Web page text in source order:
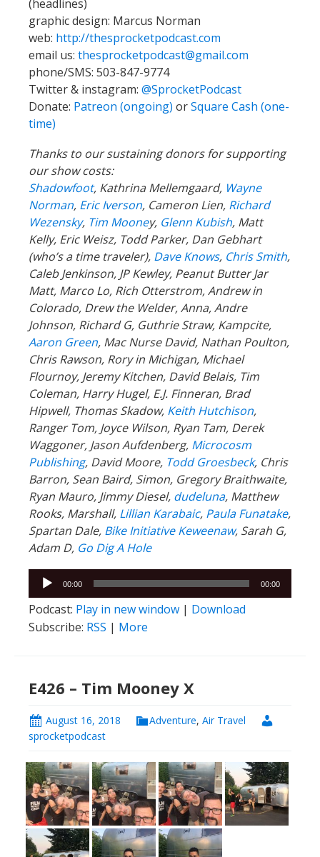
(headlines)
graphic design: Marcus Norman
web: http://thesprocketpodcast.com
email us: thesprocketpodcast@gmail.com
phone/SMS: 503-847-9774
Twitter & instagram: @SprocketPodcast
Donate: Patreon (ongoing) orSquare Cash (one-
time)
Thanks to our sustaining donors for supporting
our show costs:
Shadowfoot, Kathrina Mellemgaard, Wayne
Norman, Eric Iverson, Cameron Lien, Richard
Wezensky, Tim Mooney, Glenn Kubish, Matt
Kelly, Eric Weisz, Todd Parker, Dan Gebhart
(who’s a time traveler), Dave Knows, Chris Smith,
Caleb Jenkinson, JP Kewley, Peanut Butter Jar
Matt, Marco Lo, Rich Otterstrom, Andrew in
Colorado, Drew the Welder, Anna, Andre
Johnson, Richard G, Guthrie Straw, Kampcite,
Aaron Green, Mac Nurse David, Nathan Poulton,
Chris Rawson, Rory in Michigan, Michael
Flournoy, Jeremy Kitchen, David Belais, Tim
Coleman, Harry Hugel, E.J. Finneran, Brad
Hipwell, Thomas Skadow, Keith Hutchison,
Ranger Tom, Joyce Wilson, Ryan Tam, Derek
Waggoner, Jason Aufdenberg, Microcosm
Publishing, David Moore, Todd Groesbeck, Chris
Barron, Sean Baird, Simon, Gregory Braithwaite,
Ryan Mauro, Jimmy Diesel, dudeluna, Matthew
Rooks, Marshall, Lillian Karabaic, Paula Funatake,
Spartan Dale, Bike Initiative Keweenaw, Sarah G,
Adam D, Go Dig A Hole
Audio
Player
00:00 00:00
Podcast: Play in new window | Download
Subscribe: RSS | More
E426 – Tim Mooney X
August 16, 2018 Adventure, Air Travel
sprocketpodcast